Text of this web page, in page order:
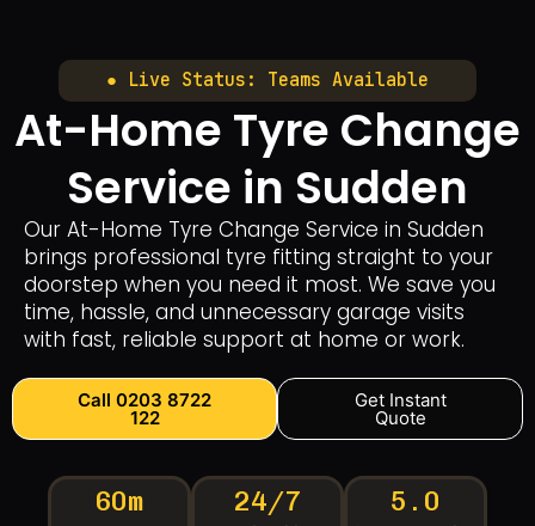
● Live Status: Teams Available
At-Home Tyre Change
Service in Sudden
Our At-Home Tyre Change Service in Sudden
brings professional tyre fitting straight to your
doorstep when you need it most. We save you
time, hassle, and unnecessary garage visits
with fast, reliable support at home or work.
Call 0203 8722
122
Get Instant
Quote
60m 24/7 5.0